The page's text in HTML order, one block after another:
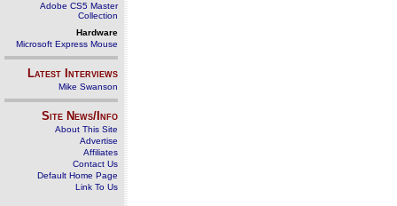
Adobe CS5 Master
Collection
Hardware
Microsoft Express Mouse
Latest Interviews
Mike Swanson
Site News/Info
About This Site
Advertise
Affiliates
Contact Us
Default Home Page
Link To Us